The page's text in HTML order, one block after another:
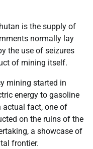
is the supply of
normally lay
the use of seizures
of mining itself.
mining started in
energy to gasoline
actual fact, one of
on the ruins of the
a showcase of
frontier.